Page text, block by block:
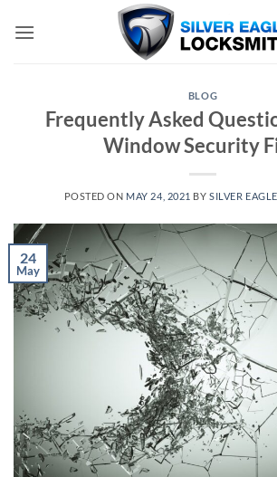
BLOG
Frequently Asked
Window Security
POSTED ON MAY 24, 2021 BYSILVER
24
May